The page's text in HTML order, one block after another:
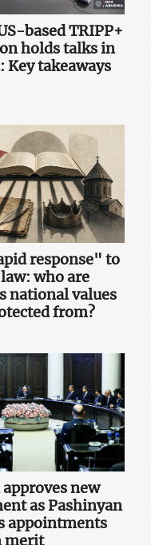
based TRIPP+
holds talks in
Key takeaways
response" to
who are
national values
from?
new
as Pashinyan
appointments
merit